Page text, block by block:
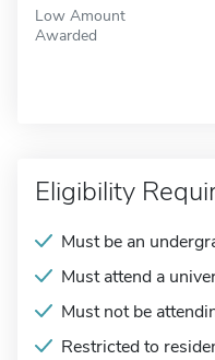
Low Amount
Awarded
Eligibility
Must be an
Must attend a
Must not be
Restricted to